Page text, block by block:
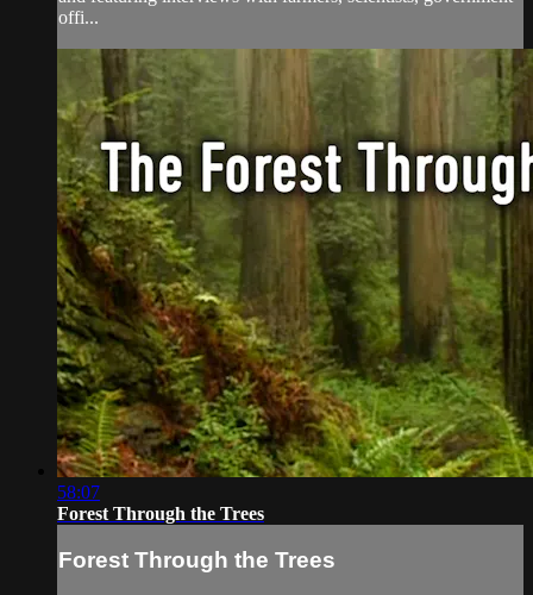
offi...
58:07
Forest Through the Trees
Forest Through the Trees